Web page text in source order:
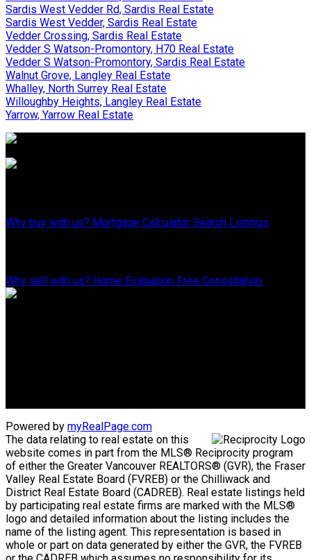
Sardis West Vedder Rd, Sardis Real Estate
Sardis West Vedder, Sardis Real Estate
Vedder Crossing, Sardis Real Estate
Vedder S Watson-Promontory, H70 Real Estate
Vedder S Watson-Promontory, Sardis Real Estate
Walnut Grove, Langley Real Estate
Whalley, North Surrey Real Estate
Willoughby Heights, Langley Real Estate
Yarrow, Yarrow Real Estate
Why buy with us? Mortgage Calculator Search Listings
Why sell with us? Home Evaluation Free Consultation
Powered by myRealPage.com
The data relating to real estate on this
website comes in part from the MLS® Reciprocity program
of either the Greater Vancouver REALTORS® (GVR), the Fraser
Valley Real Estate Board (FVREB) or the Chilliwack and
District Real Estate Board (CADREB). Real estate listings held
by participating real estate firms are marked with the MLS®
logo and detailed information about the listing includes the
name of the listing agent. This representation is based in
whole or part on data generated by either the GVR, the FVREB